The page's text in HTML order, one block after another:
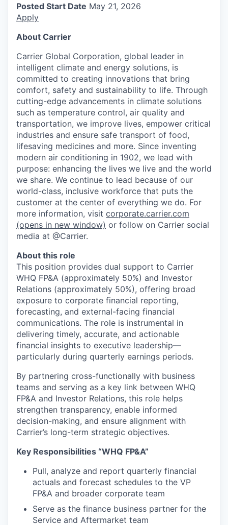
Posted Start Date May 21, 2026
Apply
About Carrier
Carrier Global Corporation, global leader in
intelligent climate and energy solutions, is
committed to creating innovations that bring
comfort, safety and sustainability to life. Through
cutting-edge advancements in climate solutions
such as temperature control, air quality and
transportation, we improve lives, empower critical
industries and ensure safe transport of food,
lifesaving medicines and more. Since inventing
modern air conditioning in 1902, we lead with
purpose: enhancing the lives we live and the world
we share. We continue to lead because of our
world-class, inclusive workforce that puts the
customer at the center of everything we do. For
more information, visit corporate.carrier.com
(opens in new window) or follow on Carrier social
media at @Carrier.
About this role
This position provides dual support to Carrier
WHQ FP&A (approximately 50%) and Investor
Relations (approximately 50%), offering broad
exposure to corporate financial reporting,
forecasting, and external-facing financial
communications. The role is instrumental in
delivering timely, accurate, and actionable
financial insights to executive leadership—
particularly during quarterly earnings periods.
By partnering cross-functionally with business
teams and serving as a key link between WHQ
FP&A and Investor Relations, this role helps
strengthen transparency, enable informed
decision-making, and ensure alignment with
Carrier’s long-term strategic objectives.
Key Responsibilities “WHQ FP&A”
Pull, analyze and report quarterly financial
actuals and forecast schedules to the VP
FP&A and broader corporate team
Serve as the finance business partner for the
Service and Aftermarket team